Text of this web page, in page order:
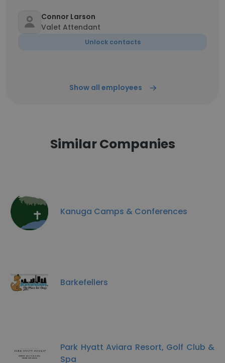
Connor Larson
Valet Attendant
Unlock contacts
Show all employees
Similar Companies
Kanuga Camps & Conferences
Barkefellers
Park Hyatt Aviara Resort, Golf Club &
Spa